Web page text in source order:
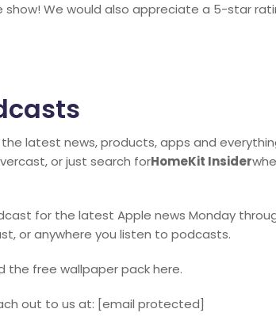
show! We would also appreciate a 5-star
latest news, products, apps and
or just search forHomeKit Insider
for the latest Apple news Monday
or anywhere you listen to podcasts.
the free wallpaper pack here.
out to us at: [email protected]